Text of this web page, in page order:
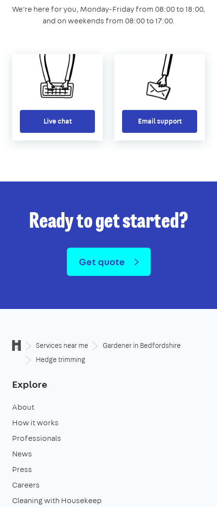
We’re here for you, Monday-Friday from 08:00 to 18:00,
and on weekends from 08:00 to 17:00.
Live chat Email support
Ready to get started?
Get quote
Services near me
Gardener in Bedfordshire
Hedge trimming
Explore
About
How it works
Professionals
News
Press
Careers
Cleaning with Housekeep